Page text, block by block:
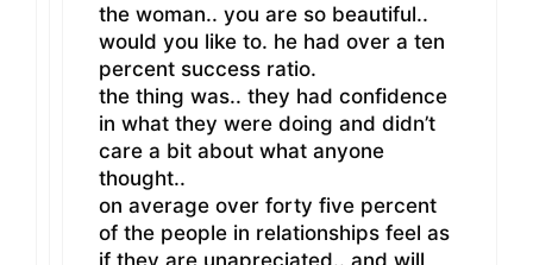
the woman.. you are so beautiful..
would you like to. he had over a ten
percent success ratio.
the thing was.. they had confidence
in what they were doing and didn’t
care a bit about what anyone
thought..
on average over forty five percent
of the people in relationships feel as
if they are unapreciated.. and will